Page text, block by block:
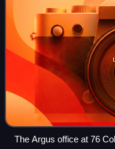
The Argus office at 76